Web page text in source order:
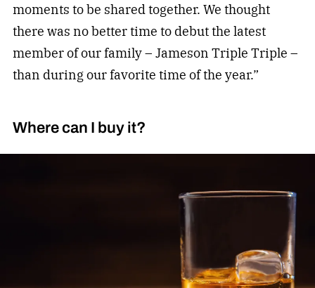
moments to be shared together. We thought
there was no better time to debut the latest
member of our family – Jameson Triple Triple –
than during our favorite time of the year.”
Where can I buy it?